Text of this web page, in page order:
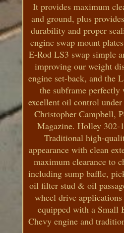
It provides maximum
and ground, plus
durability and proper
engine swap mount
E-Rod LS3 swap simple
improving our weight
engine set-back, and the
the subframe
excellent oil control
Christopher Campbell,
Magazine. Holley 302-
Traditional high-
appearance with clean
maximum clearance to
including sump baffle,
oil filter stud & oil
wheel drive
equipped with a
Chevy engine and